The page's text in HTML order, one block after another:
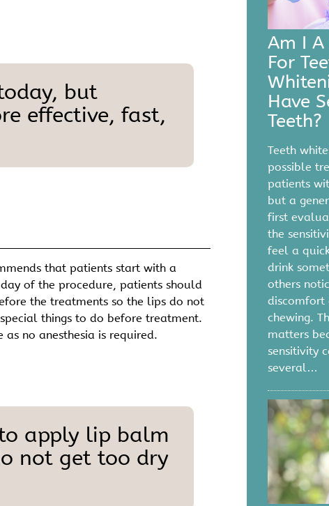
but
effective, fast,
that patients start with a
of the procedure, patients should
the treatments so the lips do not
things to do before treatment.
no anesthesia is required.
apply lip balm
not get too dry
Am I
For
Have
Teeth?
Teeth
possible
patients
but a
first
the
feel a
drink
others
discomfort
chewing.
matters
sensitivity
several…